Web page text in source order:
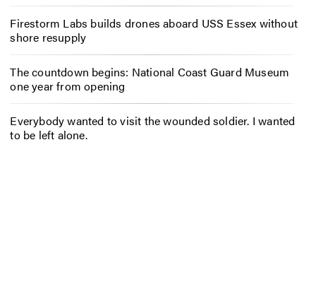
Firestorm Labs builds drones aboard USS Essex without
shore resupply
The countdown begins: National Coast Guard Museum
one year from opening
Everybody wanted to visit the wounded soldier. I wanted
to be left alone.